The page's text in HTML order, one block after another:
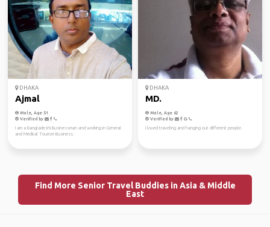
DHAKA
Ajmal
Male, Age 51
Verified by
I am a Bangladeshi Businessman and working in General
and Medical Tourism Business.
DHAKA
MD.
Male, Age 62
Verified by
I loved traveling and hanging out different people.
Find More Senior Travel Buddies in Asia & Middle
East